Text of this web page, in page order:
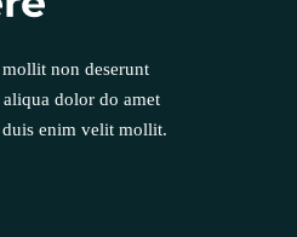
non deserunt
dolor do amet
duis enim velit mollit.